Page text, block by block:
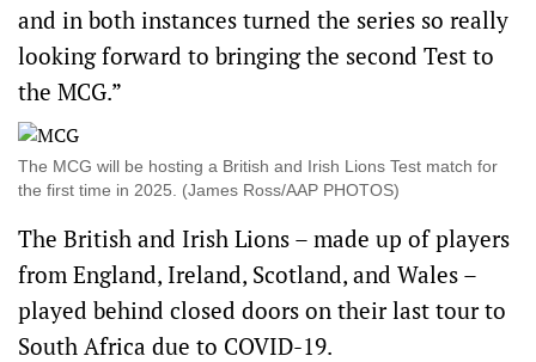
and in both instances turned the series so really
looking forward to bringing the second Test to
the MCG.”
The MCG will be hosting a British and Irish Lions Test match for
the first time in 2025. (James Ross/AAP PHOTOS)
The British and Irish Lions – made up of players
from England, Ireland, Scotland, and Wales –
played behind closed doors on their last tour to
South Africa due to COVID-19.